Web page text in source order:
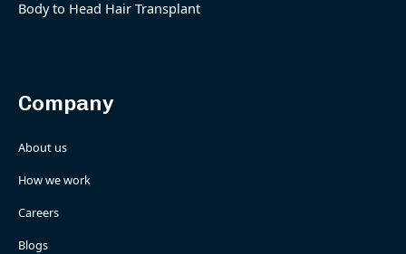
Body to Head Hair Transplant
Company
About us
How we work
Careers
Blogs